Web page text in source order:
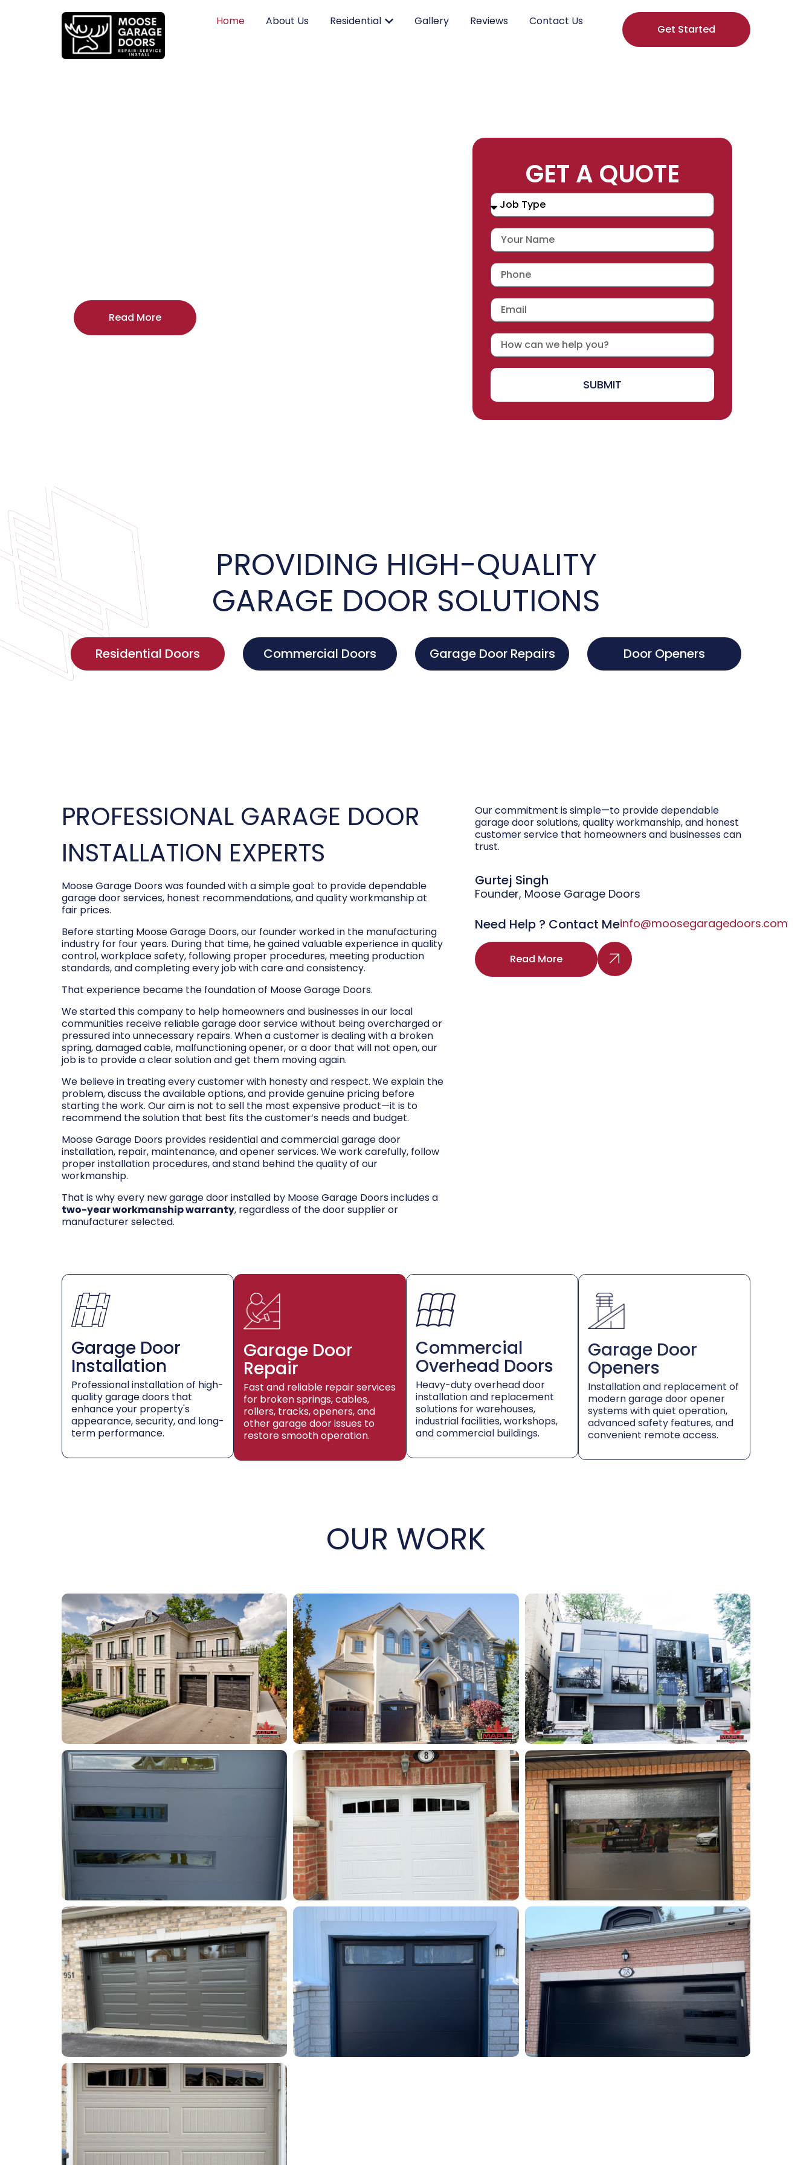
Home About Us Residential Gallery Reviews Contact Us
Get Started
Read More
GET A QUOTE
SUBMIT
PROVIDING HIGH-QUALITY
GARAGE DOOR SOLUTIONS
Residential Doors Commercial Doors Garage Door Repairs Door Openers
PROFESSIONAL GARAGE DOOR
INSTALLATION EXPERTS
Moose Garage Doors was founded with a simple goal: to provide dependable
garage door services, honest recommendations, and quality workmanship at
fair prices.
Before starting Moose Garage Doors, our founder worked in the manufacturing
industry for four years. During that time, he gained valuable experience in quality
control, workplace safety, following proper procedures, meeting production
standards, and completing every job with care and consistency.
That experience became the foundation of Moose Garage Doors.
We started this company to help homeowners and businesses in our local
communities receive reliable garage door service without being overcharged or
pressured into unnecessary repairs. When a customer is dealing with a broken
spring, damaged cable, malfunctioning opener, or a door that will not open, our
job is to provide a clear solution and get them moving again.
We believe in treating every customer with honesty and respect. We explain the
problem, discuss the available options, and provide genuine pricing before
starting the work. Our aim is not to sell the most expensive product—it is to
recommend the solution that best fits the customer’s needs and budget.
Moose Garage Doors provides residential and commercial garage door
installation, repair, maintenance, and opener services. We work carefully, follow
proper installation procedures, and stand behind the quality of our
workmanship.
That is why every new garage door installed by Moose Garage Doors includes a
two-year workmanship warranty, regardless of the door supplier or
manufacturer selected.
Our commitment is simple—to provide dependable
garage door solutions, quality workmanship, and honest
customer service that homeowners and businesses can
trust.
Gurtej Singh
Founder, Moose Garage Doors
Need Help ? Contact Meinfo@moosegaragedoors.com
Read More
Garage Door
Installation
Professional installation of high-
quality garage doors that
enhance your property's
appearance, security, and long-
term performance.
Garage Door
Repair
Fast and reliable repair services
for broken springs, cables,
rollers, tracks, openers, and
other garage door issues to
restore smooth operation.
Commercial
Overhead Doors
Heavy-duty overhead door
installation and replacement
solutions for warehouses,
industrial facilities, workshops,
and commercial buildings.
Garage Door
Openers
Installation and replacement of
modern garage door opener
systems with quiet operation,
advanced safety features, and
convenient remote access.
OUR WORK